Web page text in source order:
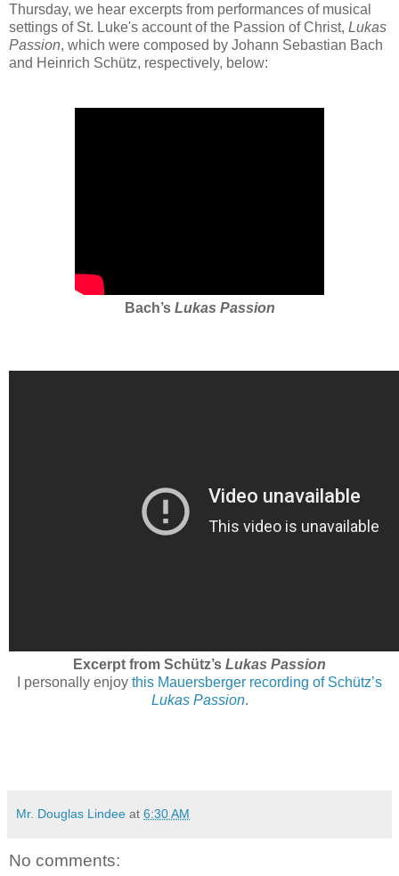
Thursday, we hear excerpts from performances of musical
settings of St. Luke's account of the Passion of Christ, Lukas
Passion, which were composed by Johann Sebastian Bach
and Heinrich Schütz, respectively, below:
Bach’s Lukas Passion
Excerpt from Schütz’s Lukas Passion
I personally enjoy this Mauersberger recording of Schütz’s
Lukas Passion.
Mr. Douglas Lindee at 6:30 AM
No comments: